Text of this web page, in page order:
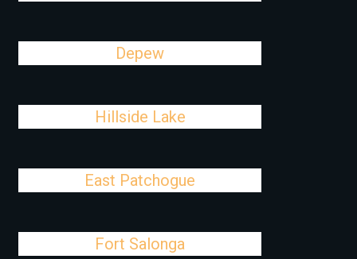
Depew
Hillside Lake
East Patchogue
Fort Salonga